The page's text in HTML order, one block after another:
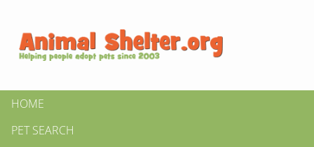
HOME
PET SEARCH